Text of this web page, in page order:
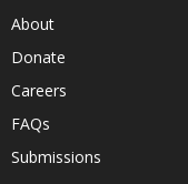
About
Donate
Careers
FAQs
Submissions